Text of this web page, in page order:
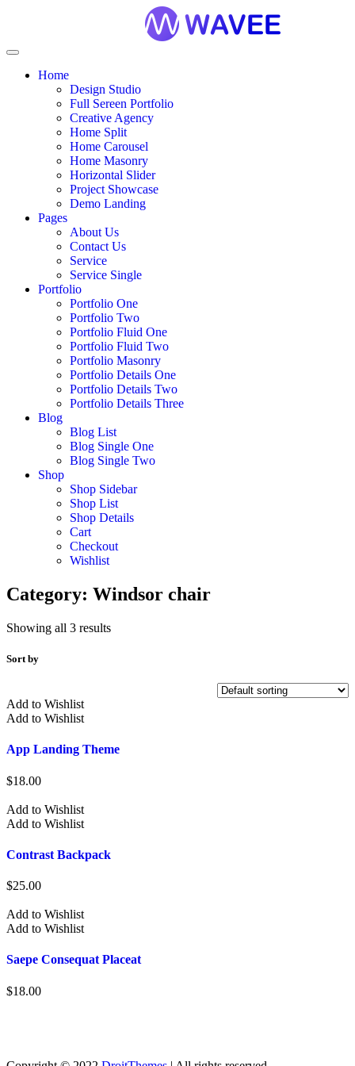
Home
Design Studio
Full Sereen Portfolio
Creative Agency
Home Split
Home Carousel
Home Masonry
Horizontal Slider
Project Showcase
Demo Landing
Pages
About Us
Contact Us
Service
Service Single
Portfolio
Portfolio One
Portfolio Two
Portfolio Fluid One
Portfolio Fluid Two
Portfolio Masonry
Portfolio Details One
Portfolio Details Two
Portfolio Details Three
Blog
Blog List
Blog Single One
Blog Single Two
Shop
Shop Sidebar
Shop List
Shop Details
Cart
Checkout
Wishlist
Category: Windsor chair
Showing all 3 results
Sort by
Add to Wishlist
Add to Wishlist
App Landing Theme
$18.00
Add to Wishlist
Add to Wishlist
Contrast Backpack
$25.00
Add to Wishlist
Add to Wishlist
Saepe Consequat Placeat
$18.00